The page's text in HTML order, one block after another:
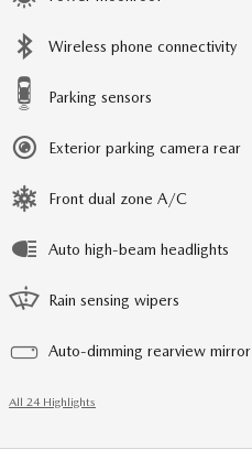
Wireless phone connectivity
Parking sensors
Exterior parking camera rear
Front dual zone A/C
Auto high-beam headlights
Rain sensing wipers
Auto-dimming rearview mirror
All 24 Highlights